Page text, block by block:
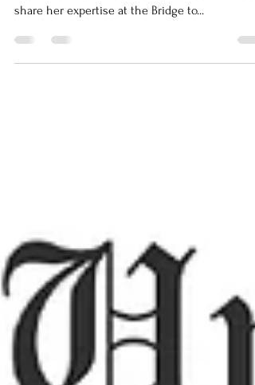
founder of WORxK Solutions, has been invited
share her expertise at the Bridge to...